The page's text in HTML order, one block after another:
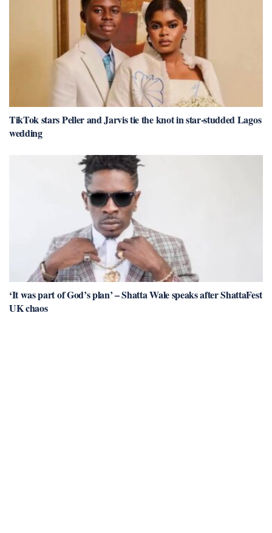
TikTok stars Peller and Jarvis tie the knot in star-studded Lagos
wedding
‘It was part of God’s plan’ – Shatta Wale speaks after ShattaFest
UK chaos